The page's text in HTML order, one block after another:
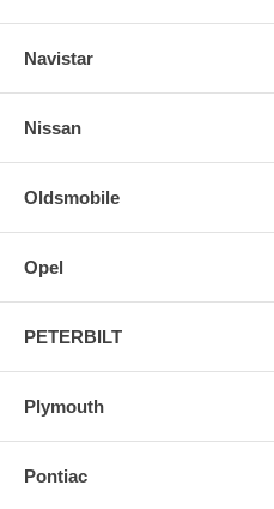
Navistar
Nissan
Oldsmobile
Opel
PETERBILT
Plymouth
Pontiac